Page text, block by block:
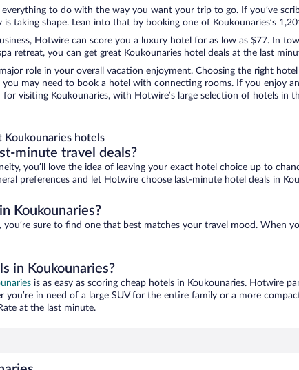
everything to do with the way you want your trip to go. If you’ve
taking shape. Lean into that by booking one of Koukounaries’s
Hotwire can score you a luxury hotel for as low as $77. In
retreat, you can get great Koukounaries hotel deals at the last
role in your overall vacation enjoyment. Choosing the right
you may need to book a hotel with connecting rooms. If you enjoy
visiting Koukounaries, with Hotwire’s large selection of hotels in
Koukounaries hotels
minute travel deals?
you’ll love the idea of leaving your exact hotel choice up to
preferences and let Hotwire choose last-minute hotel deals in
Koukounaries?
sure to find one that best matches your travel mood. When
in Koukounaries?
is as easy as scoring cheap hotels in Koukounaries. Hotwire
in need of a large SUV for the entire family or a more
at the last minute.